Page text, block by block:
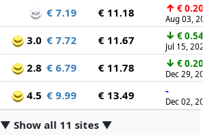
€ 7.19 € 11.18 ↑ € 0.20
Aug 03,
3.0 € 7.72 € 11.67 ↓ € 0.54
Jul 15, 2026
2.8 € 6.79 € 11.78 ↓ € 0.20
Dec 29,
4.5 € 9.99 € 13.49 -
Dec 02,
▼ Show all 11 sites ▼